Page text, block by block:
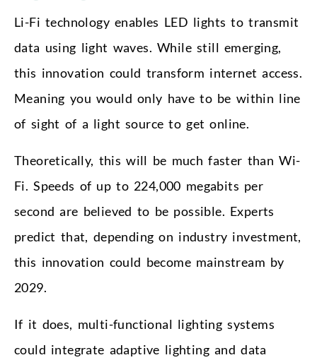
Li-Fi technology enables LED lights to transmit
data using light waves. While still emerging,
this innovation could transform internet access.
Meaning you would only have to be within line
of sight of a light source to get online.
Theoretically, this will be much faster than Wi-
Fi. Speeds of up to 224,000 megabits per
second are believed to be possible. Experts
predict that, depending on industry investment,
this innovation could become mainstream by
2029.
If it does, multi-functional lighting systems
could integrate adaptive lighting and data